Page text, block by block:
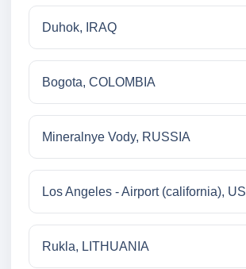
Duhok, IRAQ
Bogota, COLOMBIA
Mineralnye Vody, RUSSIA
Los Angeles - Airport (california), US
Rukla, LITHUANIA